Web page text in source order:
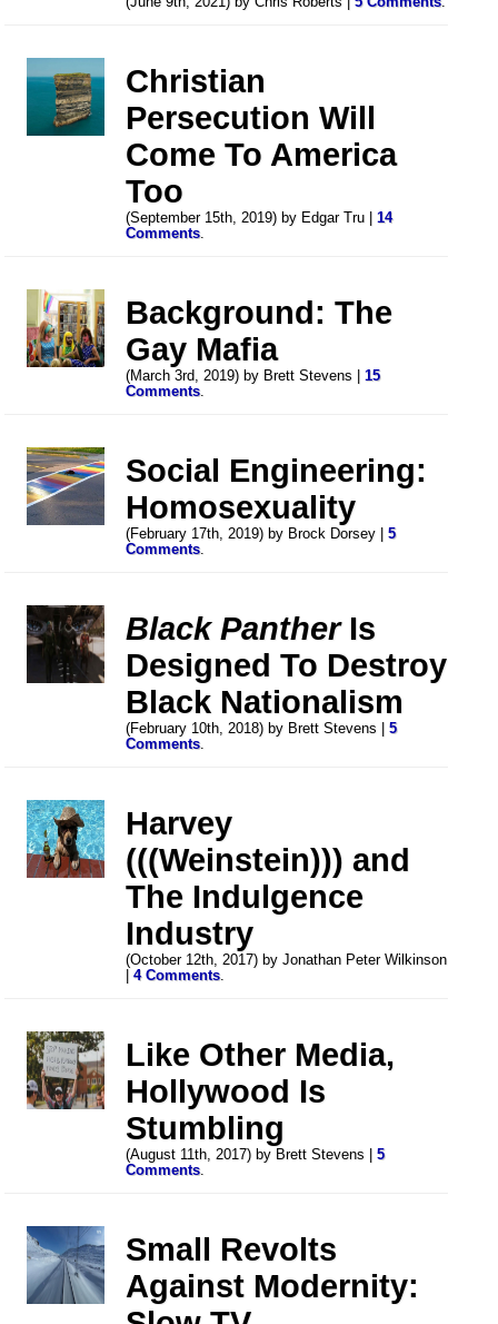
Christian
Persecution Will
Come To America
Too
(September 15th, 2019) by Edgar Tru |14
Comments.
Background: The
Gay Mafia
(March 3rd, 2019) by Brett Stevens |15
Comments.
Social Engineering:
Homosexuality
(February 17th, 2019) by Brock Dorsey |5
Comments.
Black PantherIs
Designed To Destroy
Black Nationalism
(February 10th, 2018) by Brett Stevens |5
Comments.
Harvey
(((Weinstein))) and
The Indulgence
Industry
(October 12th, 2017) by Jonathan Peter Wilkinson
|4 Comments.
Like Other Media,
Hollywood Is
Stumbling
(August 11th, 2017) by Brett Stevens |5
Comments.
Small Revolts
Against Modernity: